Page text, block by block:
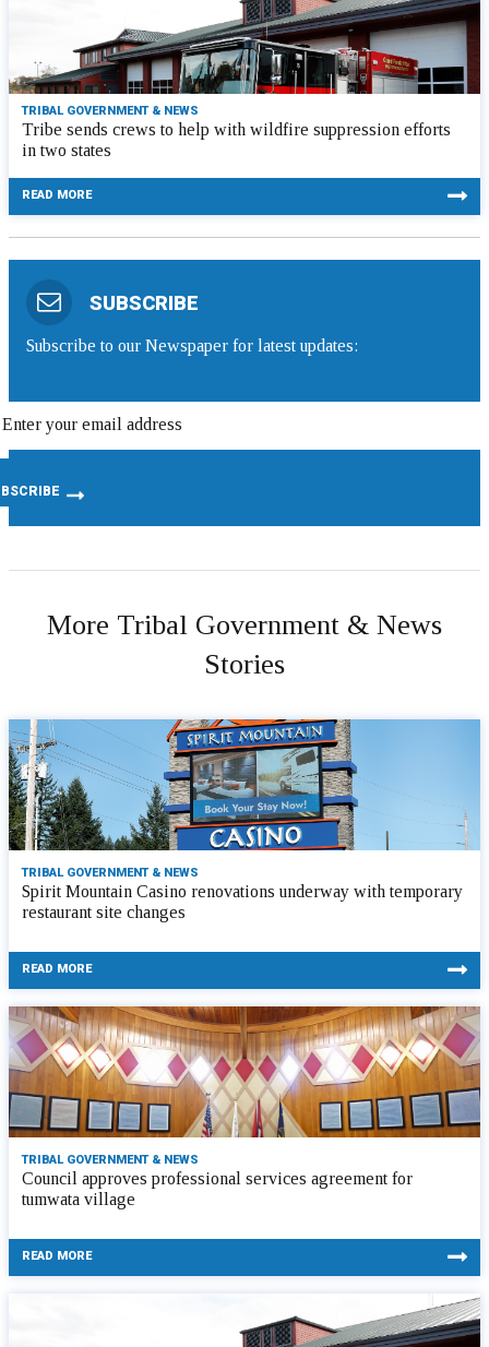
TRIBAL GOVERNMENT & NEWS
Tribe sends crews to help with wildfire suppression efforts
in two states
READ MORE
SUBSCRIBE
Subscribe to our Newspaper for latest updates:
More Tribal Government & News
Stories
TRIBAL GOVERNMENT & NEWS
Spirit Mountain Casino renovations underway with temporary
restaurant site changes
READ MORE
TRIBAL GOVERNMENT & NEWS
Council approves professional services agreement for
tumwata village
READ MORE